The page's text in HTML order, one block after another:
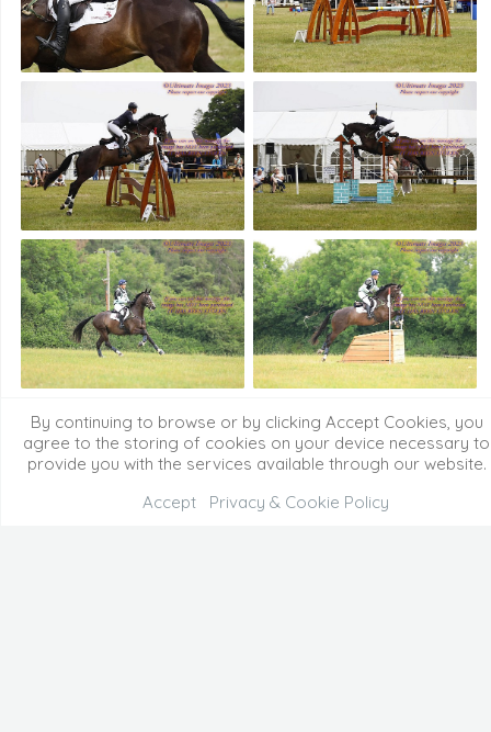
By continuing to browse or by clicking Accept Cookies, you
agree to the storing of cookies on your device necessary to
provide you with the services available through our website.
Accept
Privacy & Cookie Policy